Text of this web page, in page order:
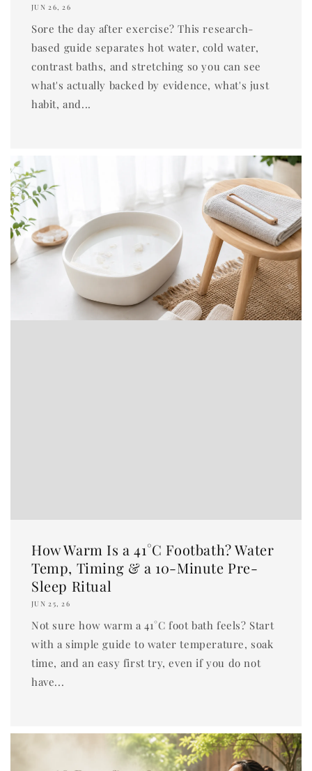
JUN 26, 26
Sore the day after exercise? This research-
based guide separates hot water, cold water,
contrast baths, and stretching so you can see
what's actually backed by evidence, what's just
habit, and...
How Warm Is a 41°C Footbath? Water
Temp, Timing & a 10-Minute Pre-
Sleep Ritual
JUN 25, 26
Not sure how warm a 41°C foot bath feels? Start
with a simple guide to water temperature, soak
time, and an easy first try, even if you do not
have...